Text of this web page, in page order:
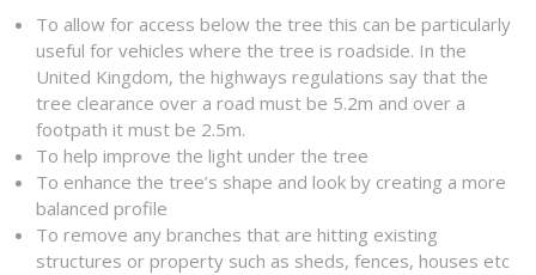
To allow for access below the tree this can be particularly
useful for vehicles where the tree is roadside. In the
United Kingdom, the highways regulations say that the
tree clearance over a road must be 5.2m and over a
footpath it must be 2.5m.
To help improve the light under the tree
To enhance the tree’s shape and look by creating a more
balanced profile
To remove any branches that are hitting existing
structures or property such as sheds, fences, houses etc